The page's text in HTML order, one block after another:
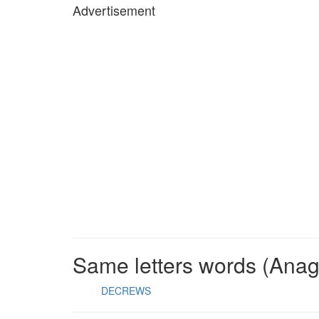
Advertisement
Same letters words
DECREWS